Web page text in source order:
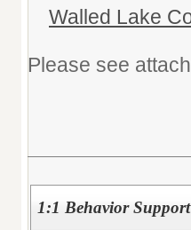
Walled Lake
Please see
1:1 Behavior